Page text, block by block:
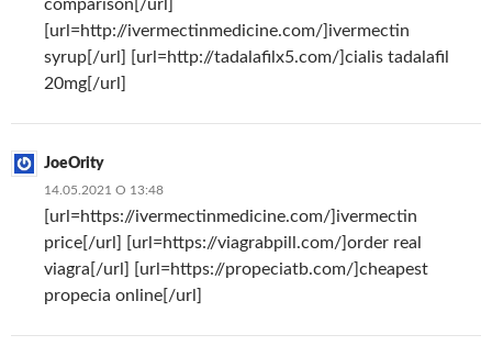
comparison[/url]
[url=http://ivermectinmedicine.com/]ivermectin
syrup[/url] [url=http://tadalafilx5.com/]cialis tadalafil
20mg[/url]
JoeOrity
14.05.2021 О 13:48
[url=https://ivermectinmedicine.com/]ivermectin
price[/url] [url=https://viagrabpill.com/]order real
viagra[/url] [url=https://propeciatb.com/]cheapest
propecia online[/url]